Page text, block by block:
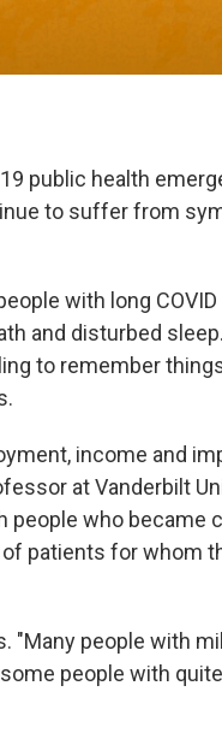
public health
to suffer from
with long
and disturbed
to remember
income and
at Vanderbilt
people who became
patients for whom
"Many people with
people with